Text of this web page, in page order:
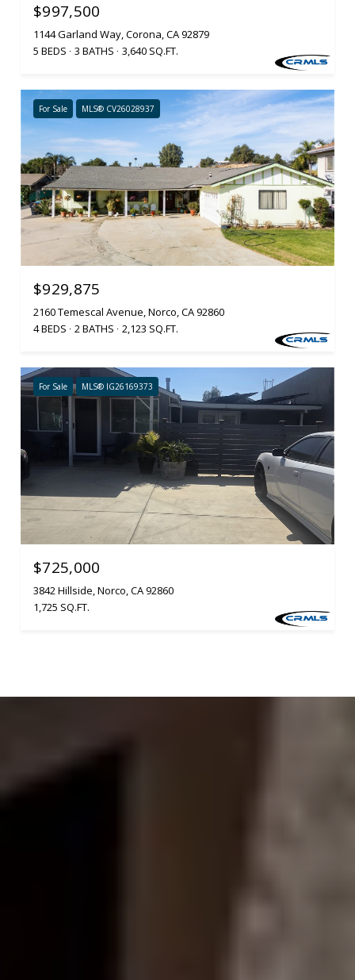
$997,500
1144 Garland Way, Corona, CA 92879
5 BEDS
3 BATHS 3,640 SQ.FT.
For Sale MLS® CV26028937
$929,875
2160 Temescal Avenue, Norco, CA 92860
4 BEDS
2 BATHS 2,123 SQ.FT.
For Sale MLS® IG26169373
$725,000
3842 Hillside, Norco, CA 92860
1,725 SQ.FT.